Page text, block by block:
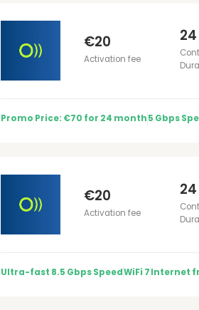
€20
Activation fee
Promo Price: €70 for 24 month5 Gbps
€20
Activation fee
Ultra-fast 8.5 Gbps SpeedWiFi 7Internet